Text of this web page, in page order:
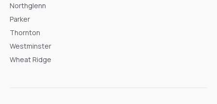
Northglenn
Parker
Thornton
Westminster
Wheat Ridge